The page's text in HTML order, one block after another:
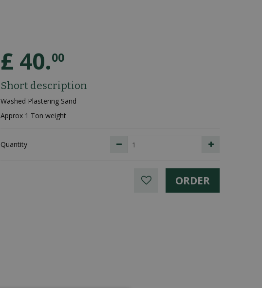
£ 40.00
Short description
Washed Plastering Sand
Approx 1 Ton weight
Quantity